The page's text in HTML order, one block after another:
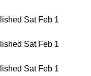
Sat Feb 1
Sat Feb 1
Sat Feb 1